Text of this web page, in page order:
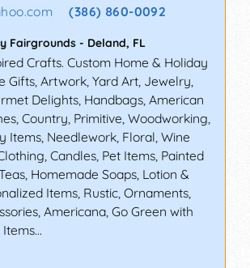
(386) 860-0092
Fairgrounds - Deland, FL
Crafts. Custom Home & Holiday
Gifts, Artwork, Yard Art, Jewelry,
Delights, Handbags, American
Country, Primitive, Woodworking,
Items, Needlework, Floral, Wine
Candles, Pet Items, Painted
Homemade Soaps, Lotion &
Items, Rustic, Ornaments,
Americana, Go Green with